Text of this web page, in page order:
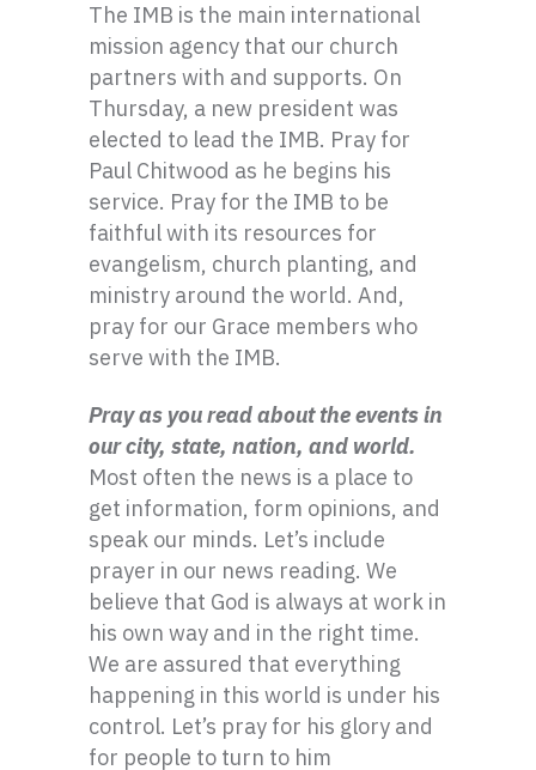
The IMB is the main international
mission agency that our church
partners with and supports. On
Thursday, a new president was
elected to lead the IMB. Pray for
Paul Chitwood as he begins his
service. Pray for the IMB to be
faithful with its resources for
evangelism, church planting, and
ministry around the world. And,
pray for our Grace members who
serve with the IMB.
Pray as you read about the events in
our city, state, nation, and world.
Most often the news is a place to
get information, form opinions, and
speak our minds. Let’s include
prayer in our news reading. We
believe that God is always at work in
his own way and in the right time.
We are assured that everything
happening in this world is under his
control. Let’s pray for his glory and
for people to turn to him